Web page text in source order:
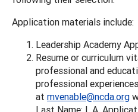
Application materials include:
Leadership Academy
Resume or curriculum
professional and
professional
at mvenable@ncda.org
Last Name: L.A.